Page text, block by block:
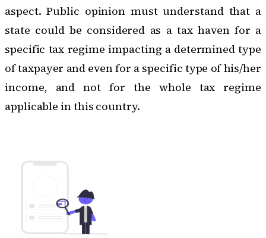
aspect. Public opinion must understand that a
state could be considered as a tax haven for a
specific tax regime impacting a determined type
of taxpayer and even for a specific type of his/her
income, and not for the whole tax regime
applicable in this country.